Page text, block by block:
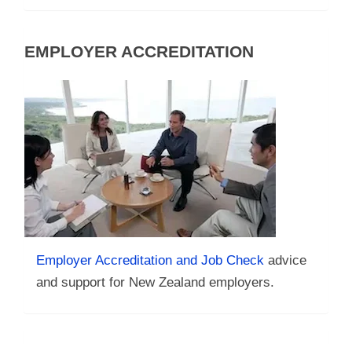
EMPLOYER ACCREDITATION
Employer Accreditation and Job Check advice
and support for New Zealand employers.